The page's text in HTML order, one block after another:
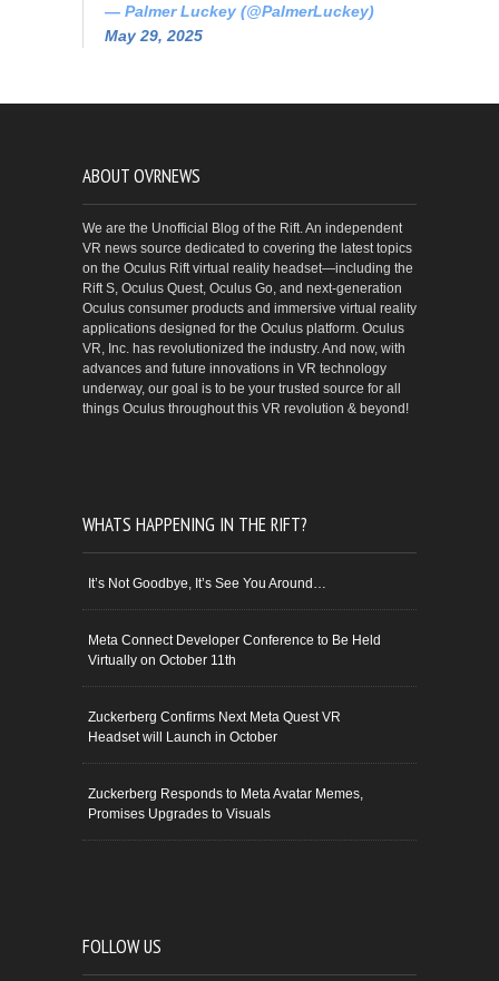
— Palmer Luckey (@PalmerLuckey)
May 29, 2025
ABOUT OVRNEWS
We are the Unofficial Blog of the Rift. An independent
VR news source dedicated to covering the latest topics
on the Oculus Rift virtual reality headset—including the
Rift S, Oculus Quest, Oculus Go, and next-generation
Oculus consumer products and immersive virtual reality
applications designed for the Oculus platform. Oculus
VR, Inc. has revolutionized the industry. And now, with
advances and future innovations in VR technology
underway, our goal is to be your trusted source for all
things Oculus throughout this VR revolution & beyond!
WHATS HAPPENING IN THE RIFT?
It’s Not Goodbye, It’s See You Around…
Meta Connect Developer Conference to Be Held
Virtually on October 11th
Zuckerberg Confirms Next Meta Quest VR
Headset will Launch in October
Zuckerberg Responds to Meta Avatar Memes,
Promises Upgrades to Visuals
FOLLOW US